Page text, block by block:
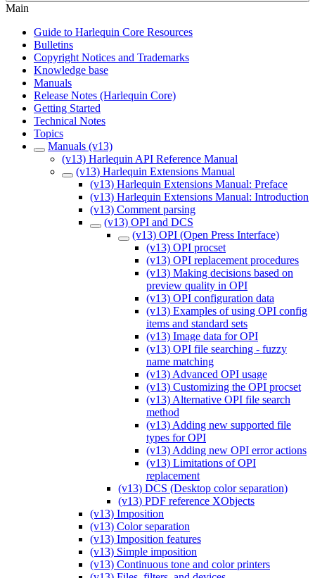
Main
Guide to Harlequin Core Resources
Bulletins
Copyright Notices and Trademarks
Knowledge base
Manuals
Release Notes (Harlequin Core)
Getting Started
Technical Notes
Topics
Manuals (v13)
(v13) Harlequin API Reference Manual
(v13) Harlequin Extensions Manual
(v13) Harlequin Extensions Manual: Preface
(v13) Harlequin Extensions Manual: Introduction
(v13) Comment parsing
(v13) OPI and DCS
(v13) OPI (Open Press Interface)
(v13) OPI procset
(v13) OPI replacement procedures
(v13) Making decisions based on
preview quality in OPI
(v13) OPI configuration data
(v13) Examples of using OPI config
items and standard sets
(v13) Image data for OPI
(v13) OPI file searching - fuzzy
name matching
(v13) Advanced OPI usage
(v13) Customizing the OPI procset
(v13) Alternative OPI file search
method
(v13) Adding new supported file
types for OPI
(v13) Adding new OPI error actions
(v13) Limitations of OPI
replacement
(v13) DCS (Desktop color separation)
(v13) PDF reference XObjects
(v13) Imposition
(v13) Color separation
(v13) Imposition features
(v13) Simple imposition
(v13) Continuous tone and color printers